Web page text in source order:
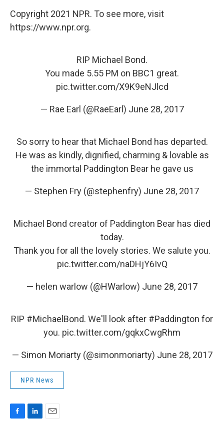
Copyright 2021 NPR. To see more, visit
https://www.npr.org.
RIP Michael Bond.
You made 5.55 PM on BBC1 great.
pic.twitter.com/X9K9eNJlcd
— Rae Earl (@RaeEarl) June 28, 2017
So sorry to hear that Michael Bond has departed.
He was as kindly, dignified, charming & lovable as
the immortal Paddington Bear he gave us
— Stephen Fry (@stephenfry) June 28, 2017
Michael Bond creator of Paddington Bear has died
today.
Thank you for all the lovely stories. We salute you.
pic.twitter.com/naDHjY6IvQ
— helen warlow (@HWarlow) June 28, 2017
RIP #MichaelBond. We'll look after #Paddington for
you. pic.twitter.com/gqkxCwgRhm
— Simon Moriarty (@simonmoriarty) June 28, 2017
NPR News
F
L
E